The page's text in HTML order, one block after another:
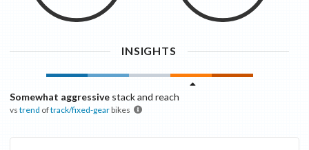
INSIGHTS
Somewhat aggressive stack and reach
vs trend oftrack/fixed-gearbikes